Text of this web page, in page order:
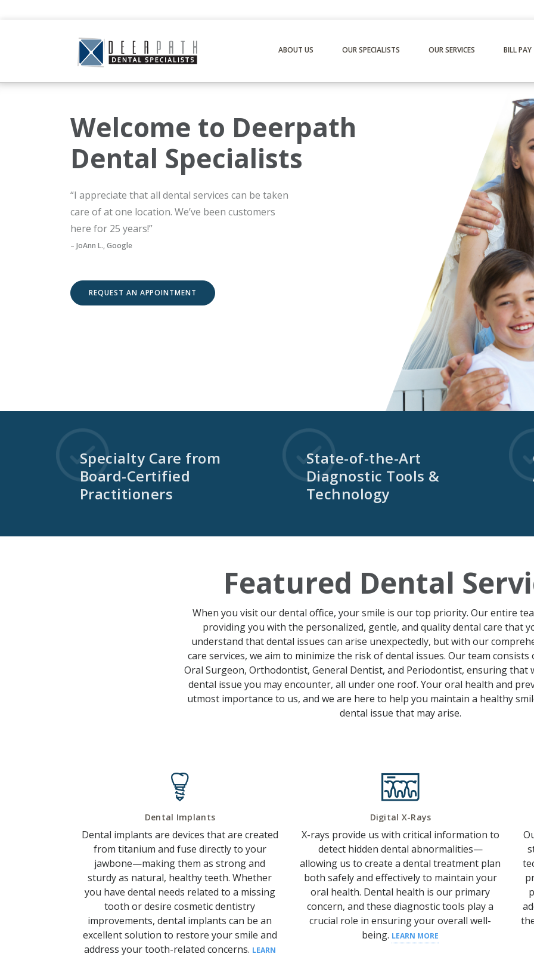
ABOUT US OUR SPECIALISTS OUR SERVICES BILL PAY
Welcome to Deerpath
Dental Specialists
“I appreciate that all dental services can be taken
care of at one location. We’ve been customers
here for 25 years!”
– JoAnn L., Google
REQUEST AN APPOINTMENT
Specialty Care from
Board-Certified
Practitioners
State-of-the-Art
Diagnostic Tools &
Technology
Featured Dental
When you visit our dental office, your smile is our top priority. Our entire
providing you with the personalized, gentle, and quality dental care that
understand that dental issues can arise unexpectedly, but with our
care services, we aim to minimize the risk of dental issues. Our team consists
Oral Surgeon, Orthodontist, General Dentist, and Periodontist, ensuring that
dental issue you may encounter, all under one roof. Youroral health and
utmost importance to us, and we are here to help you maintain a healthy
dental issue that may arise.
Dental Implants
Dental implants are devices that are created
from titanium and fuse directly to your
jawbone—making them as strong and
sturdy as natural, healthy teeth.Whether
you have dental needs related to a missing
tooth or desirecosmetic dentistry
improvements, dental implants can be an
excellent solution to restore yoursmile and
address yourtooth-related concerns. LEARN
Digital X-Rays
X-rays provide us with critical information to
detect hidden dental abnormalities—
allowing us to create a dental treatment plan
both safely and effectively to maintain your
oral health. Dental health is our primary
concern, and these diagnostic tools play a
crucial role in ensuring your overall well-
being. LEARN MORE